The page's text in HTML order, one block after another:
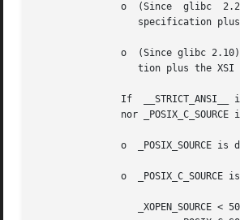
o  (Since  glibc
specification
o  (Since glibc
tion plus the XSI
If  __STRICT_ANSI__
nor _POSIX_C_SOURCE
o  _POSIX_SOURCE is
o  _POSIX_C_SOURCE
_XOPEN_SOURCE <